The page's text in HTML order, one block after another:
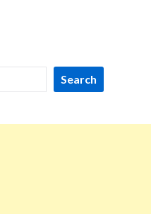
Search